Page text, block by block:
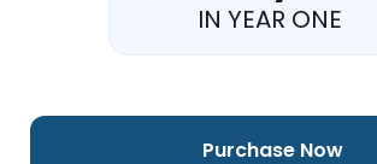
IN YEAR ONE
Purchase Now